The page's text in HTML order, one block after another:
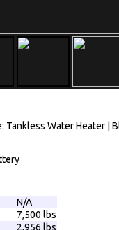
Tankless Water Heater
N/A
7,500 lbs
2,956 lbs